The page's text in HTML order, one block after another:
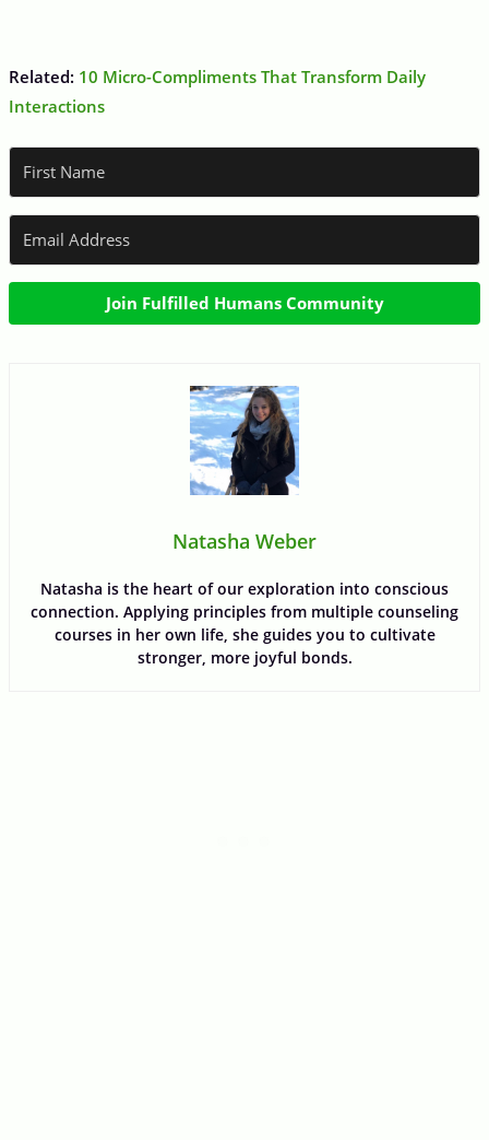
Related: 10 Micro-Compliments That Transform Daily
Interactions
Join Fulfilled Humans Community
Natasha Weber
Natasha is the heart of our exploration into conscious
connection. Applying principles from multiple counseling
courses in her own life, she guides you to cultivate
stronger, more joyful bonds.